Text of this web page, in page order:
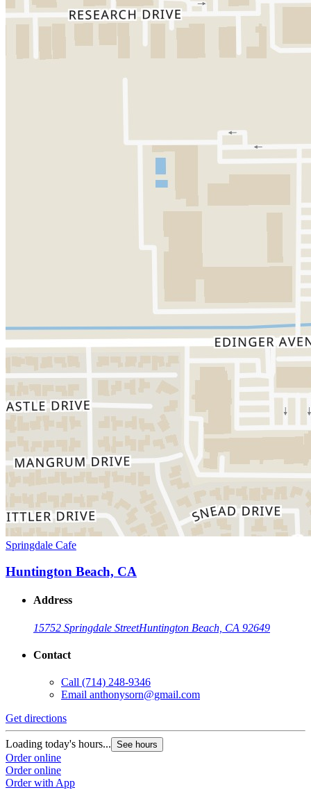
Springdale Cafe
Huntington Beach, CA
Address
15752 Springdale StreetHuntington Beach, CA 92649
Contact
Call (714) 248-9346
Email anthonysorn@gmail.com
Get directions
Loading today's hours... See hours
Order online
Order online
Order with App